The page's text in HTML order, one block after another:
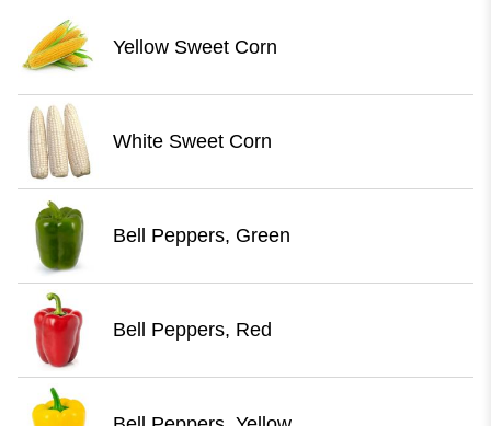
Yellow Sweet Corn
White Sweet Corn
Bell Peppers, Green
Bell Peppers, Red